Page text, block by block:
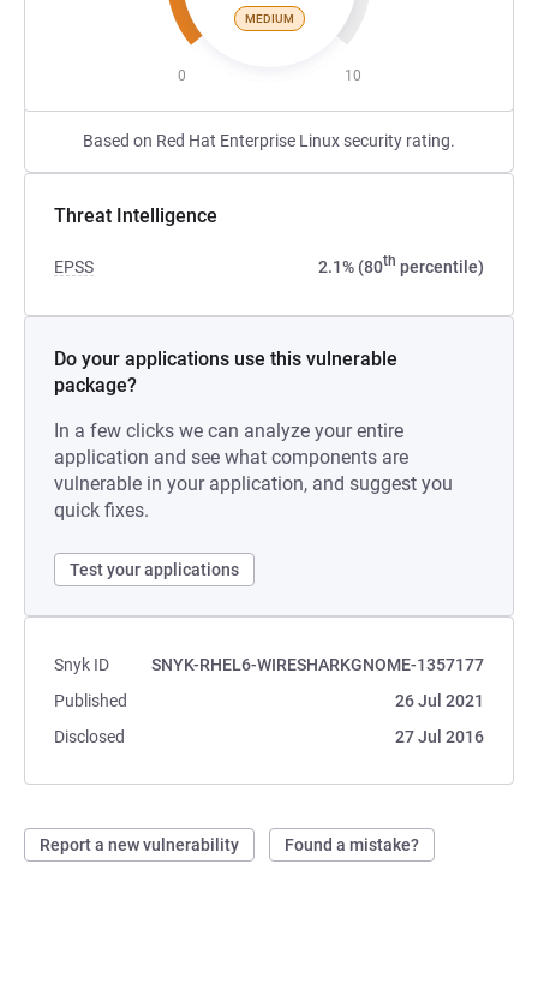
MEDIUM
0 10
Based on Red Hat Enterprise Linux security rating.
Threat Intelligence
EPSS 2.1% (80th percentile)
Do your applications use this vulnerable
package?
In a few clicks we can analyze your entire
application and see what components are
vulnerable in your application, and suggest you
quick fixes.
Test your applications
Snyk ID
SNYK-RHEL6-WIRESHARKGNOME-1357177
Published
26 Jul 2021
Disclosed
27 Jul 2016
Report a new vulnerability Found a mistake?